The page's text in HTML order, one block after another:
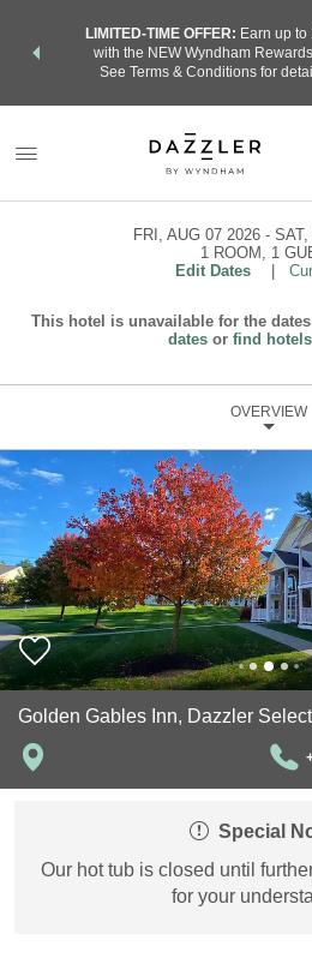
LIMITED-TIME OFFER: Earn up
with the NEW Wyndham
See Terms & Conditions for
FRI, AUG 07 2026
SAT,
1 ROOM , 1
Edit Dates
This hotel is unavailable for the
datesor find
OVERVIEW
Golden Gables Inn, Dazzler
Special
Our hot tub is closed until
for your